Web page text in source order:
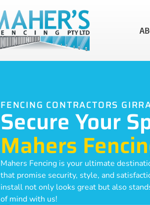
FENCING CONTRACTORS
Secure Your
Mahers
Mahers Fencing is your ultimate
that promise security, style, and
install not only looks great but also
of mind with us!